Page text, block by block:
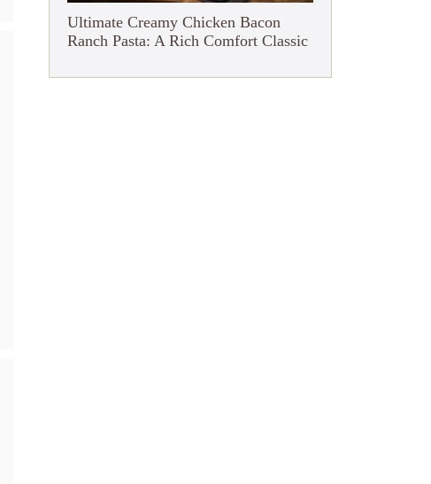
Ultimate Creamy Chicken Bacon
Ranch Pasta: A Rich Comfort Classic